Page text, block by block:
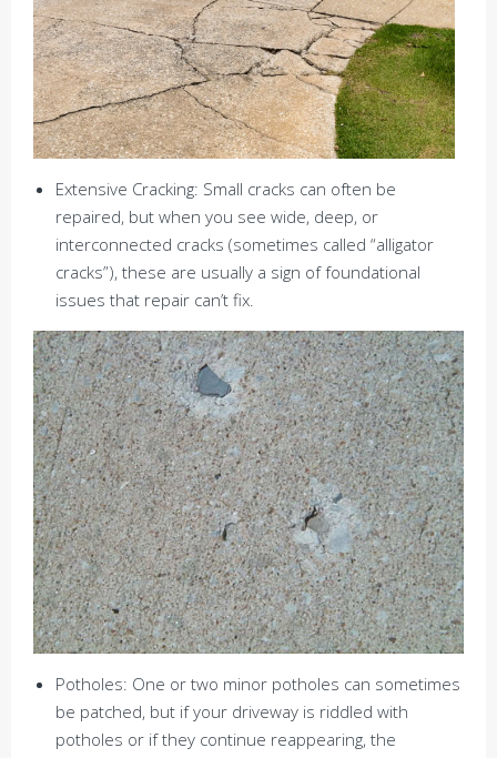
Extensive Cracking: Small cracks can often be
repaired, but when you see wide, deep, or
interconnected cracks (sometimes called “alligator
cracks”), these are usually a sign of foundational
issues that repair can’t fix.
Potholes: One or two minor potholes can sometimes
be patched, but if your driveway is riddled with
potholes or if they continue reappearing, the